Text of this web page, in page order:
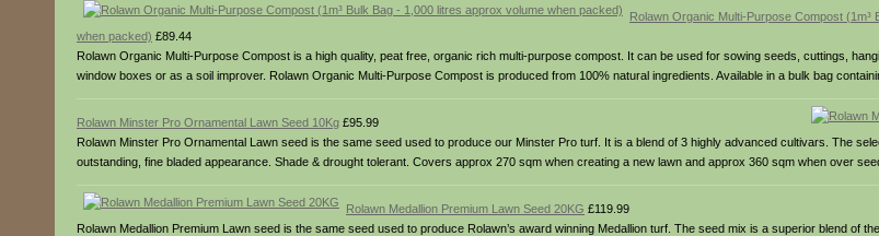
Rolawn Organic Multi-Purpose Compost (1m³
when packed) £89.44
Rolawn Organic Multi-Purpose Compost is a high quality, peat free, organic rich multi-purpose compost. It can be used for sowing seeds, cuttings,
window boxes or as a soil improver. Rolawn Organic Multi-Purpose Compost is produced from 100% natural ingredients. Available in a bulk bag
Rolawn Minster Pro Ornamental Lawn Seed 10Kg £95.99
Rolawn Minster Pro Ornamental Lawn seed is the same seed used to produce our Minster Pro turf. It is a blend of 3 highly advanced cultivars. The
outstanding, fine bladed appearance. Shade & drought tolerant. Covers approx 270 sqm when creating a new lawn and approx 360 sqm when over
Rolawn Medallion Premium Lawn Seed 20KG £119.99
Rolawn Medallion Premium Lawn seed is the same seed used to produce Rolawn’s award winning Medallion turf. The seed mix is a superior blend of